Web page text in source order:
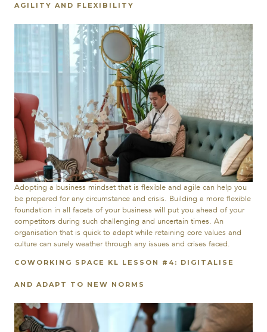
AGILITY AND FLEXIBILITY
Adopting a business mindset that is flexible and agile can help you
be prepared for any circumstance and crisis. Building a more flexible
foundation in all facets of your business will put you ahead of your
competitors during such challenging and uncertain times. An
organisation that is quick to adapt while retaining core values and
culture can surely weather through any issues and crises faced.
COWORKING SPACE KL LESSON #4: DIGITALISE
AND ADAPT TO NEW NORMS